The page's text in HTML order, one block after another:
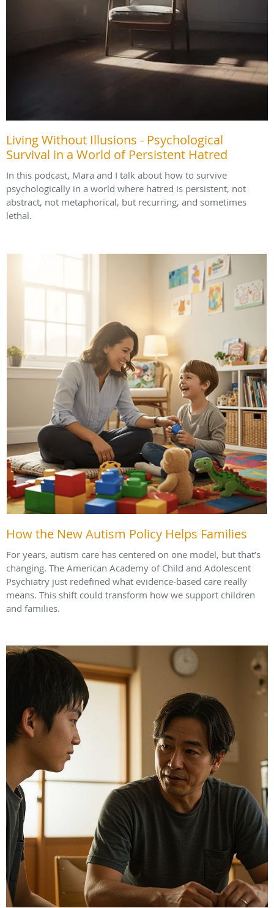
Living Without Illusions - Psychological
Survival in a World of Persistent Hatred
In this podcast, Mara and I talk about how to survive
psychologically in a world where hatred is persistent, not
abstract, not metaphorical, but recurring, and sometimes
lethal.
How the New Autism Policy Helps Families
For years, autism care has centered on one model, but that’s
changing. The American Academy of Child and Adolescent
Psychiatry just redefined what evidence-based care really
means. This shift could transform how we support children
and families.